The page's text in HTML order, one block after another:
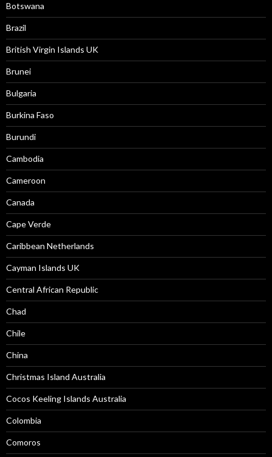
Botswana
Brazil
British Virgin Islands UK
Brunei
Bulgaria
Burkina Faso
Burundi
Cambodia
Cameroon
Canada
Cape Verde
Caribbean Netherlands
Cayman Islands UK
Central African Republic
Chad
Chile
China
Christmas Island Australia
Cocos Keeling Islands Australia
Colombia
Comoros